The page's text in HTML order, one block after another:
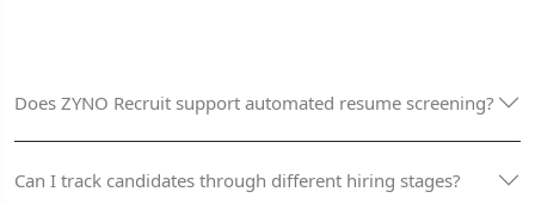
Does ZYNO Recruit support automated resume screening?
Can I track candidates through different hiring stages?